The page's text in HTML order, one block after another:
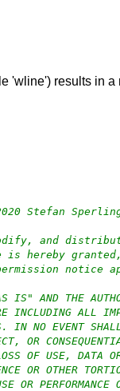
'wline') results in
Stefan Sperling
and
hereby
notice
IS" AND THE
INCLUDING ALL
IN NO EVENT
OF USE, DATA
OR OTHER
OR PERFORMANCE